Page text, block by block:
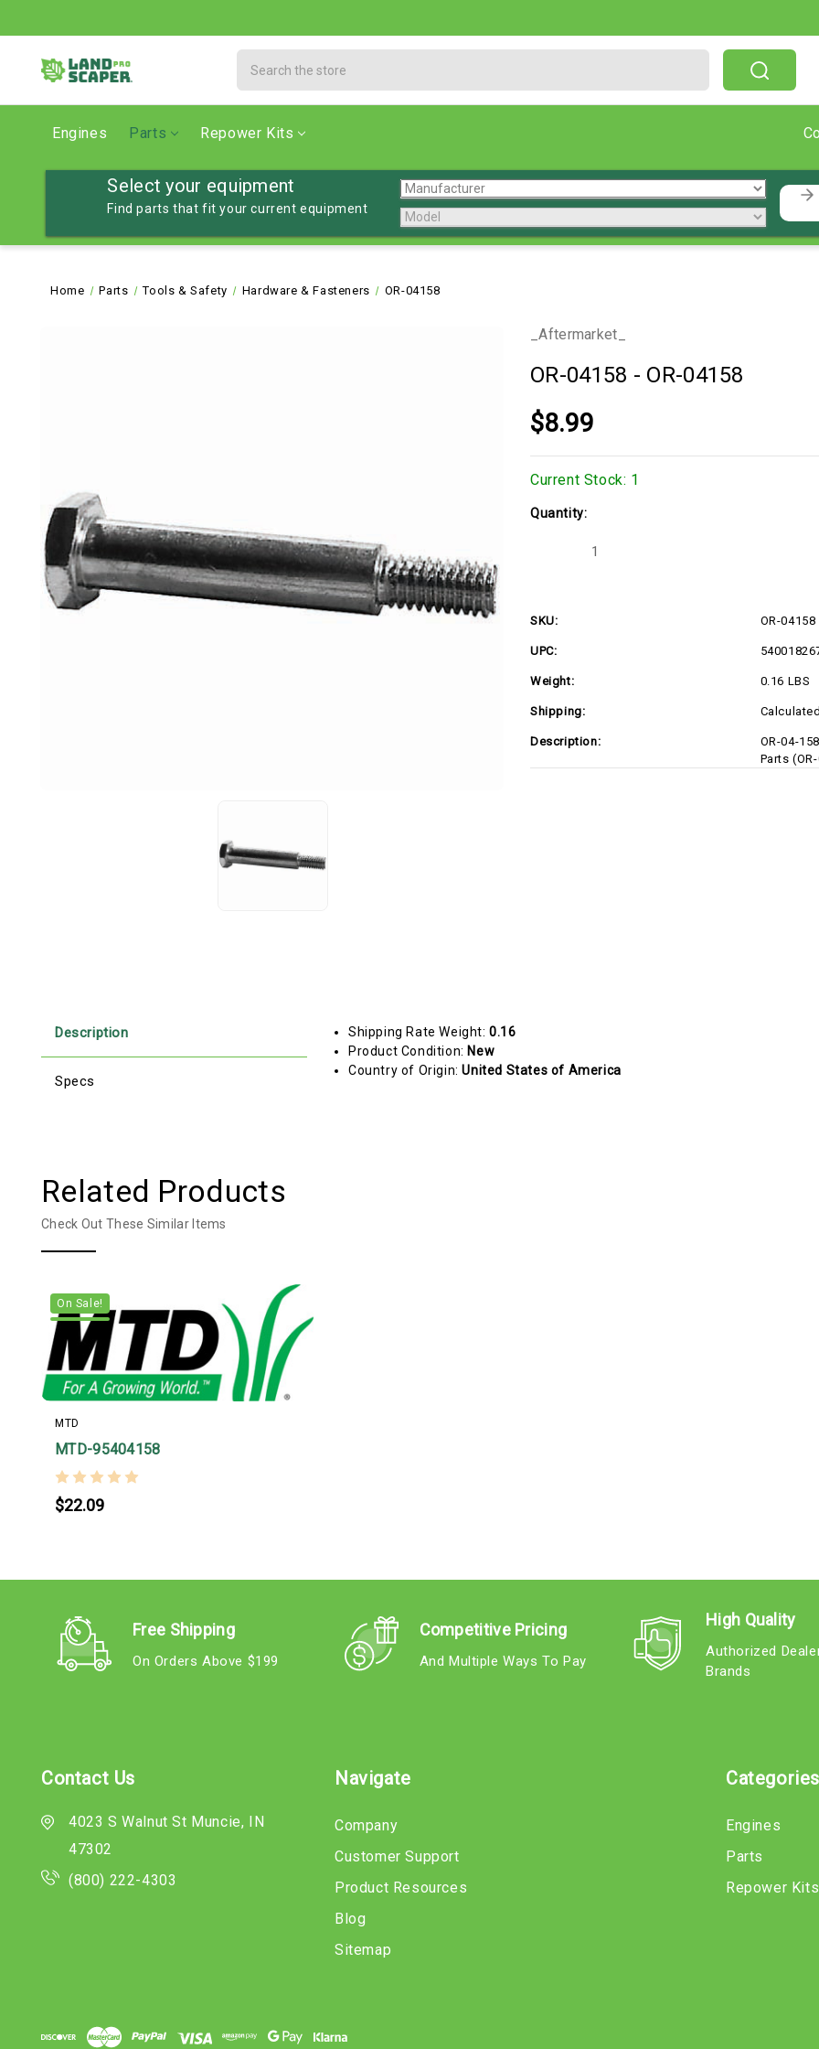
Engines Parts Repower Kits
Select your equipment
Find parts that fit your current equipment
Home Parts Tools & Safety Hardware & Fasteners OR-04158
_Aftermarket_
OR-04158 - OR-04158
$8.99
Current Stock: 1
Quantity:
Decrease
SKU: OR-04158
UPC:
Weight: 0.16 LBS
Shipping:
Description:
OR-04-
Parts
Description
Specs
Shipping Rate Weight:0.16
Product Condition: New
Country of Origin:United States of America
Related Products
Check Out These Similar Items
On Sale!
MTD
MTD-95404158
$22.09
Free Shipping
On Orders Above $199
Competitive Pricing
And Multiple Ways To Pay
High Quality
Authorized
Brands
Contact Us
4023 S Walnut St Muncie, IN
47302
(800) 222-4303
Navigate
Company
Customer Support
Product Resources
Blog
Sitemap
Categories
Engines
Parts
Repower Kits